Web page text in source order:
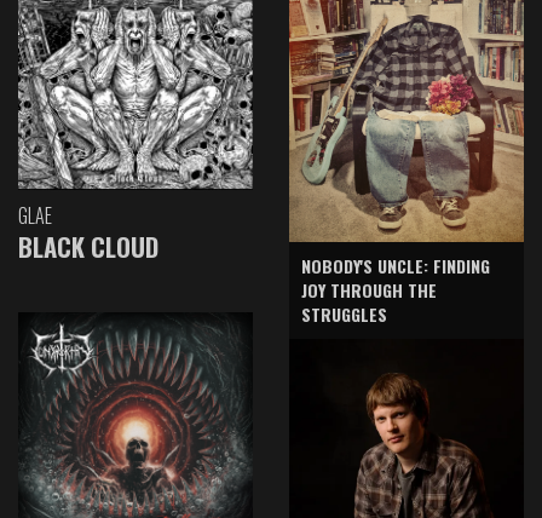
GLAE
BLACK CLOUD
NOBODY'S UNCLE: FINDING
JOY THROUGH THE
STRUGGLES